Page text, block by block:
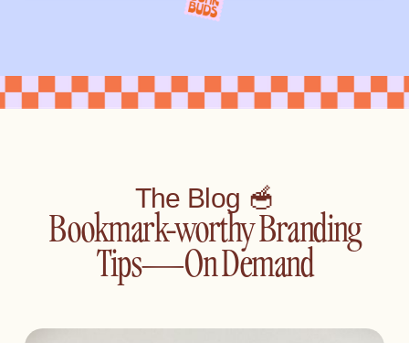
The Blog 🥣
Bookmark-worthy Branding
Tips—On Demand